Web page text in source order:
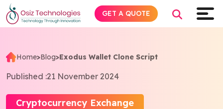
Home>Blog>Exodus Wallet Clone Script
Published :21 November 2024
Cryptocurrency Exchange
GET A QUOTE
Explore AI
Products